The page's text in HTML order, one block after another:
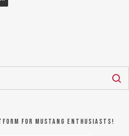
for Mustang Enthusiasts!